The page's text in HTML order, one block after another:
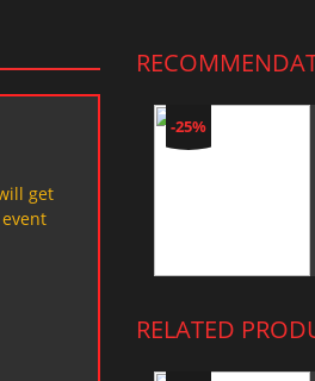
get
-25%
RELATED